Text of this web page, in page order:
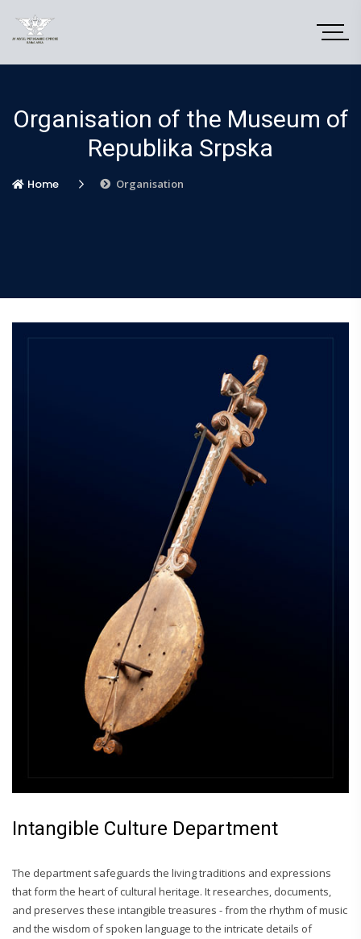
Organisation of the Museum of
Republika Srpska
Home Organisation
Intangible Culture Department
The department safeguards the living traditions and expressions
that form the heart of cultural heritage. It researches, documents,
and preserves these intangible treasures - from the rhythm of music
and the wisdom of spoken language to the intricate details of